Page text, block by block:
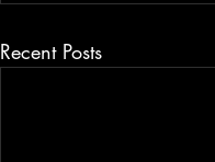
Recent Posts